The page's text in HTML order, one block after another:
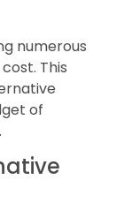
numerous
This
of